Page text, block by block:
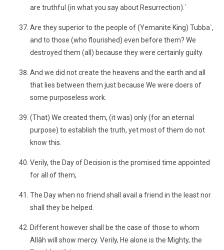
are truthful (in what you say about Resurrection).´
Are they superior to the people of (Yemanite King) Tubba`,
and to those (who flourished) even before them? We
destroyed them (all) because they were certainly guilty.
And we did not create the heavens and the earth and all
that lies between them just because We were doers of
some purposeless work.
(That) We created them, (it was) only (for an eternal
purpose) to establish the truth, yet most of them do not
know this.
Verily, the Day of Decision is the promised time appointed
for all of them,
The Day when no friend shall avail a friend in the least nor
shall they be helped.
Different however shall be the case of those to whom
Allâh will show mercy. Verily, He alone is the Mighty, the